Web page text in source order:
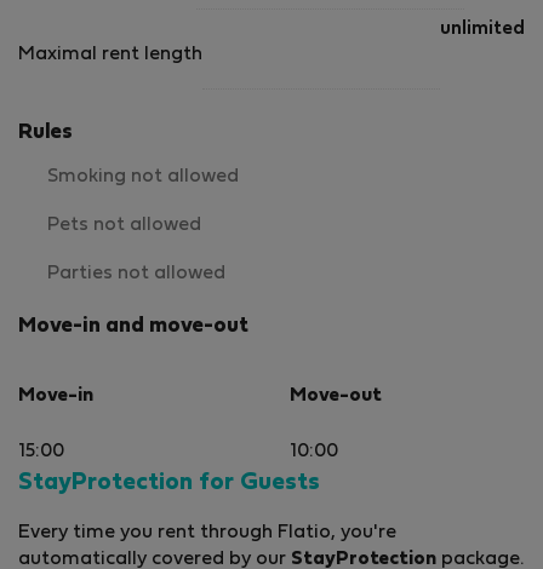
Maximal rent length
unlimited
Rules
Smoking not allowed
Pets not allowed
Parties not allowed
Move-in and move-out
Move-in
15:00
Move-out
10:00
StayProtection for Guests
Every time you rent through Flatio, you're
automatically covered by our StayProtection package.